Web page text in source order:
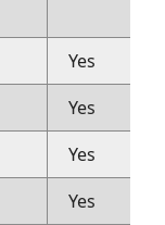
Yes
Yes
Yes
Yes